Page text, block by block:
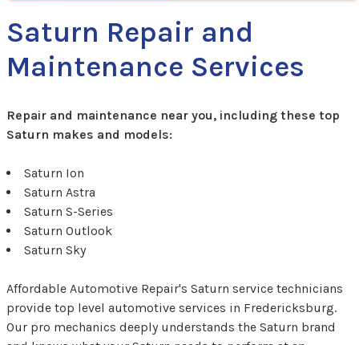
Saturn Repair and
Maintenance Services
Repair and maintenance near you, including these top
Saturn makes and models:
Saturn Ion
Saturn Astra
Saturn S-Series
Saturn Outlook
Saturn Sky
Affordable Automotive Repair's Saturn service technicians
provide top level automotive services in Fredericksburg.
Our pro mechanics deeply understands the Saturn brand